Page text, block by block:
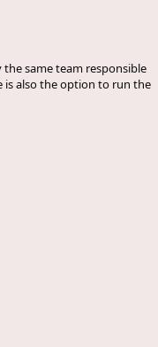
same team responsible
is also the option to run the